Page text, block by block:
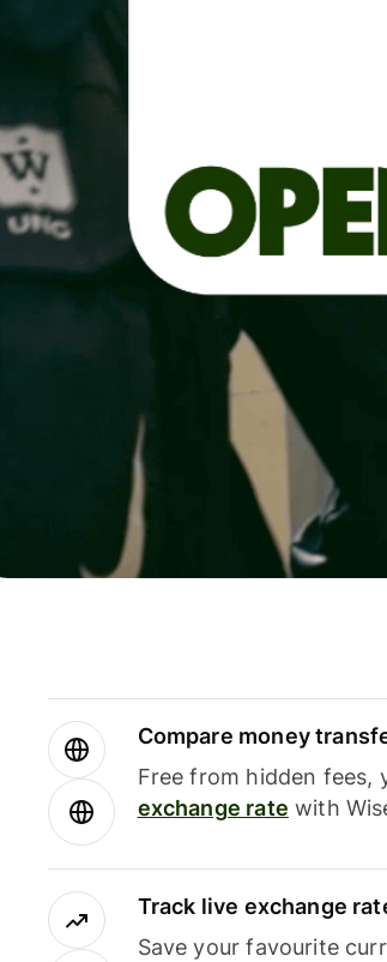
Compare money
Free from hidden fees,
exchange rate with
Track live exchange
Save your favourite